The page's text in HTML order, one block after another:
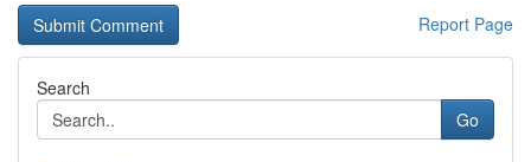
Report Page
Search
Go